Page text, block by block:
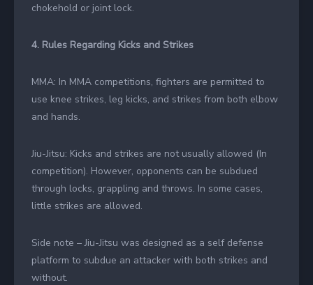
chokehold or joint lock.
4. Rules Regarding Kicks and Strikes
MMA: In MMA competitions, fighters are permitted to
use knee strikes, leg kicks, and strikes from both elbow
and hands.
Jiu-Jitsu: Kicks and strikes are not usually allowed (In
competition). However, opponents can be subdued
through locks, grappling and throws. In some cases,
little strikes are allowed.
Side note – Jiu-Jitsu was designed as a self defense
platform to subdue an attacker with both strikes and
without.